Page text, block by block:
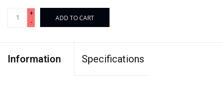
+
-
ADD TO CART
Information Specifications